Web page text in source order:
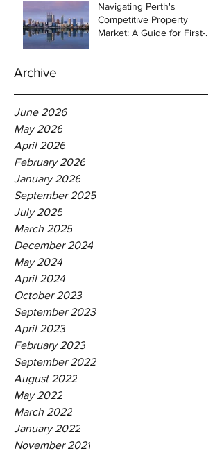
Navigating Perth's
Competitive Property
Market: A Guide for First-
Archive
June 2026
May 2026
April 2026
February 2026
January 2026
September 2025
July 2025
March 2025
December 2024
May 2024
April 2024
October 2023
September 2023
April 2023
February 2023
September 2022
August 2022
May 2022
March 2022
January 2022
November 2021